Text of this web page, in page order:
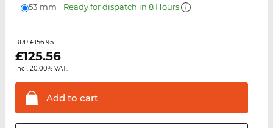
53 mm Ready for dispatch in 8 Hours
RRP £156.95
£125.56
incl. 20.00% VAT.
Add to cart